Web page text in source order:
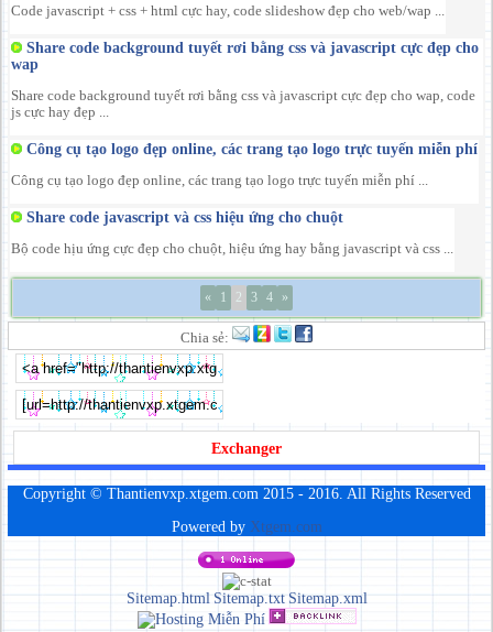
Code javascript + css + html cực hay, code slideshow đẹp cho web/wap ...
Share code background tuyết rơi bằng css và javascript cực đẹp cho
wap
Share code background tuyết rơi bằng css và javascript cực đẹp cho wap, code
js cực hay đẹp ...
Công cụ tạo logo đẹp online, các trang tạo logo trực tuyến miễn phí
Công cụ tạo logo đẹp online, các trang tạo logo trực tuyến miễn phí ...
Share code javascript và css hiệu ứng cho chuột
Bộ code hịu ứng cực đẹp cho chuột, hiệu ứng hay bằng javascript và css ...
« 1 2 3 4 »
Chia sẻ:
Exchanger
Copyright © Thantienvxp.xtgem.com 2015 - 2016. All Rights Reserved
Powered by Xtgem.com
Sitemap.html Sitemap.txt Sitemap.xml